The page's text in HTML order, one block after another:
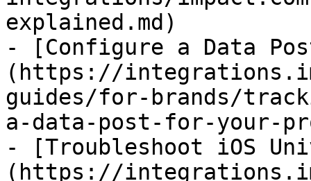
explained.md)
- [Configure a Data
(https://
guides/for-brands/
a-data-post-for-your-
- [Troubleshoot iOS
(https://